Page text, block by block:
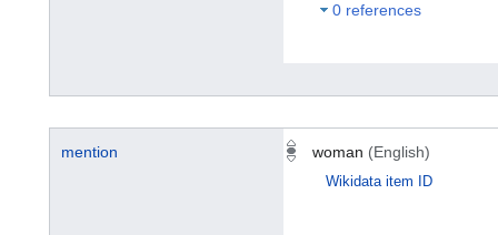
0 references
mention woman (English)
Wikidata item ID